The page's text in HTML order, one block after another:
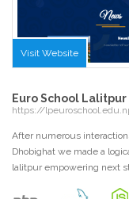
Visit Website
Euro School Lalitpur
https://
After numerous
Dhobighat we made a
lalitpur empowering next